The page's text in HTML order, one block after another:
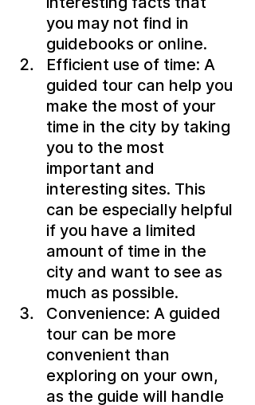
you may not find in
guidebooks or online.
Efficient use of time: A
guided tour can help you
make the most of your
time in the city by taking
you to the most
important and
interesting sites. This
can be especially helpful
if you have a limited
amount of time in the
city and want to see as
much as possible.
Convenience: A guided
tour can be more
convenient than
exploring on your own,
as the guide will handle